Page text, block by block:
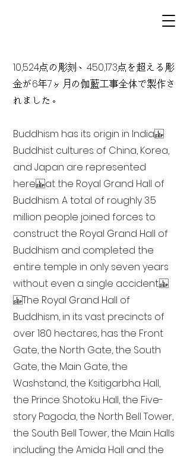
10,524点の彫刻、450,173点を超える彫
金が6年7ヶ月の伽藍工事全体で製作さ
れました。
Buddhism has its origin in India
Buddhist cultures of China, Korea,
and Japan are represented
here at the Royal Grand Hall of
Buddhism. A total of roughly 3.5
million people joined forces to
construct the Royal Grand Hall of
Buddhism and completed the
entire temple in only seven years
without even a single accident.
The Royal Grand Hall of
Buddhism, in its vast precincts of
over 180 hectares, has the Front
Gate, the North Gate, the South
Gate, the Main Gate, the
Washstand, the Ksitigarbha Hall,
the Prince Shotoku Hall, the Five-
story Pagoda, the North Bell Tower,
the South Bell Tower, the Main Halls
including the Amida Hall and the